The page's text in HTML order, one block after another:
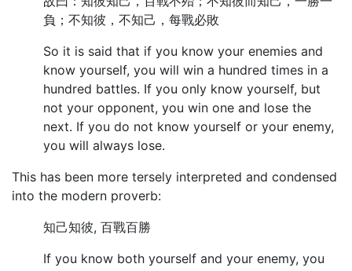
負；不知彼，不知己，每戰必敗
So it is said that if you know your enemies and
know yourself, you will win a hundred times in a
hundred battles. If you only know yourself, but
not your opponent, you win one and lose the
next. If you do not know yourself or your enemy,
you will always lose.
This has been more tersely interpreted and condensed
into the modern proverb:
知己知彼, 百戰百勝
If you know both yourself and your enemy, you